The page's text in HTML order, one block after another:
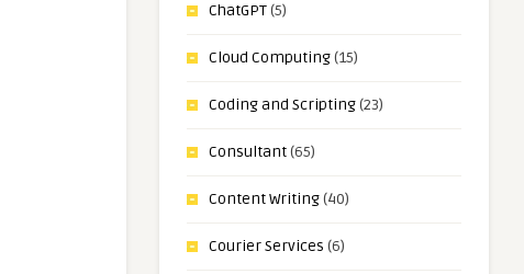
ChatGPT(5)
Cloud Computing(15)
Coding and Scripting(23)
Consultant(65)
Content Writing(40)
Courier Services (6)